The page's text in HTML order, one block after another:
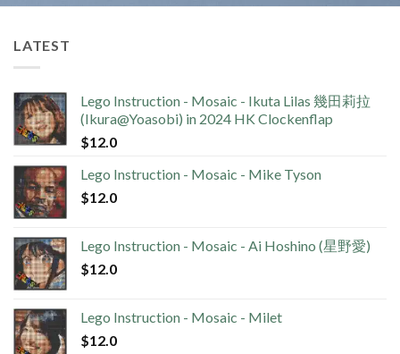
LATEST
Lego Instruction - Mosaic - Ikuta Lilas 幾田莉拉
(Ikura@Yoasobi) in 2024 HK Clockenflap
$12.0
Lego Instruction - Mosaic - Mike Tyson
$12.0
Lego Instruction - Mosaic - Ai Hoshino (星野愛)
$12.0
Lego Instruction - Mosaic - Milet
$12.0